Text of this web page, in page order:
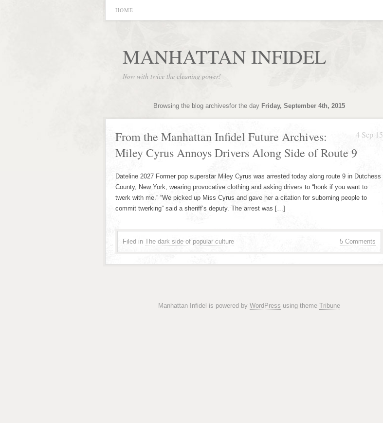
HOME
MANHATTAN INFIDEL
Now with twice the cleaning power!
Browsing the blog archivesfor the day Friday, September 4th, 2015
4 Sep 15
From the Manhattan Infidel Future Archives:
Miley Cyrus Annoys Drivers Along Side of Route 9
Dateline 2027 Former pop superstar Miley Cyrus was arrested today along route 9 in Dutchess
County, New York, wearing provocative clothing and asking drivers to “honk if you want to
twerk with me.” “We picked up Miss Cyrus and gave her a citation for suborning people to
commit twerking” said a sheriff’s deputy. The arrest was […]
5 Comments
Filed in The dark side of popular culture
Manhattan Infidel is powered by WordPress using theme Tribune